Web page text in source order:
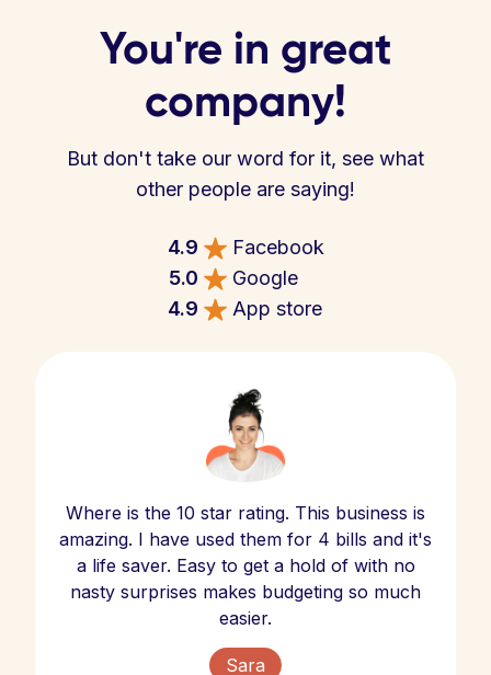
You're in great
company!
But don't take our word for it, see what
other people are saying!
4.9
Facebook
5.0
Google
4.9
App store
Where is the 10 star rating. This business is
amazing. I have used them for 4 bills and it's
a life saver. Easy to get a hold of with no
nasty surprises makes budgeting so much
easier.
Sara